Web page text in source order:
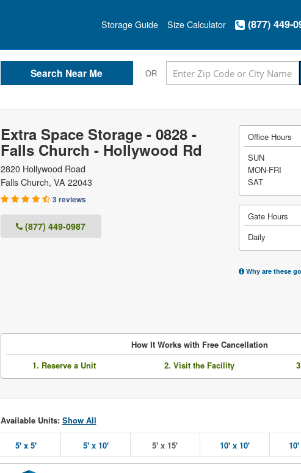
Storage Guide Size Calculator (877) 449-
OR
Extra Space Storage - 0828 -
Falls Church - Hollywood Rd
2820 Hollywood Road
Falls Church, VA 22043
3 reviews
(877) 449-0987
Office Hours
SUN
MON-FRI
SAT
Gate Hours
Daily
Why are these
How It Works with Free Cancellation
1. Reserve a Unit
2. Visit the Facility
Available Units: Show All
5' x 5' 5' x 10' 5' x 15' 10' x 10'